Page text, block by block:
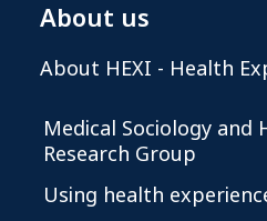
About us
About HEXI - Health
Medical Sociology and
Research Group
Using health